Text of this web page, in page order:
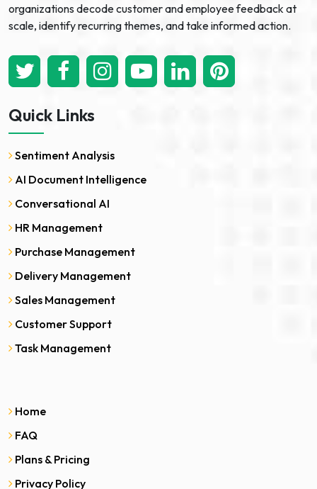
organizations decode customer and employee feedback at
scale, identify recurring themes, and take informed action.
Quick Links
Sentiment Analysis
AI Document Intelligence
Conversational AI
HR Management
Purchase Management
Delivery Management
Sales Management
Customer Support
Task Management
Home
FAQ
Plans & Pricing
Privacy Policy